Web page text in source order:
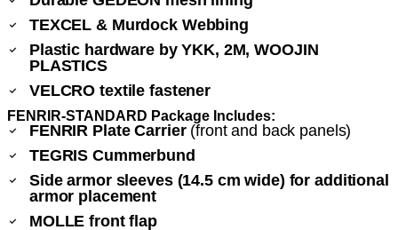
TEXCEL & Murdock Webbing
Plastic hardware by YKK, 2M, WOOJIN
PLASTICS
VELCRO textile fastener
FENRIR-STANDARD Package Includes:
FENRIR Plate Carrier(front and back panels)
TEGRIS Cummerbund
Side armor sleeves (14.5 cm wide) for additional
armor placement
MOLLE front flap